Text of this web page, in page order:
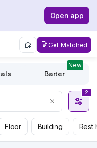
Open app
Get Matched
Barter
New
2
Floor Building Rest